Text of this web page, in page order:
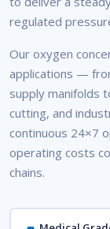
regulated
Our oxygen
applications —
supply manifolds
cutting, and
continuous 24×7
operating costs
chains.